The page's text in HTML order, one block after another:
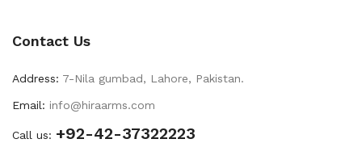
Contact Us
Address: 7-Nila gumbad, Lahore, Pakistan.
Email: info@hiraarms.com
Call us: +92-42-37322223